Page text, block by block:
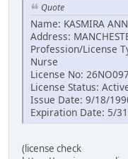
Quote
Name: KASMIRA
Address:
Profession/License
Nurse
License No:
License Status:
Issue Date: 9/18/
Expiration Date: 5/
(license check